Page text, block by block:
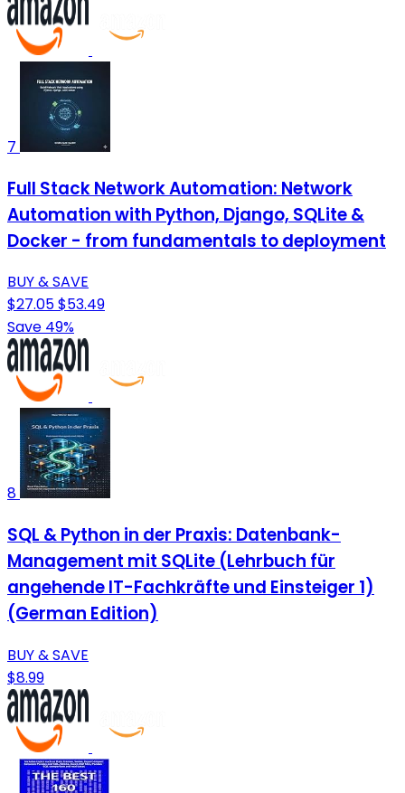
7
Full Stack Network Automation: Network
Automation with Python, Django, SQLite &
Docker - from fundamentals to deployment
BUY & SAVE
$27.05$53.49
Save 49%
8
SQL & Python in der Praxis: Datenbank-
Management mit SQLite (Lehrbuch für
angehende IT-Fachkräfte und Einsteiger 1)
(German Edition)
BUY & SAVE
$8.99